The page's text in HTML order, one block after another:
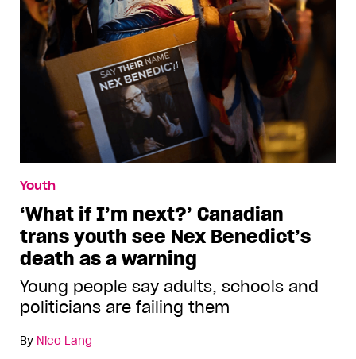
Youth
‘What if I’m next?’ Canadian
trans youth see Nex Benedict’s
death as a warning
Young people say adults, schools and
politicians are failing them
By Nico Lang